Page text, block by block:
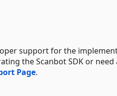
support for the
the Scanbot SDK or
Page.